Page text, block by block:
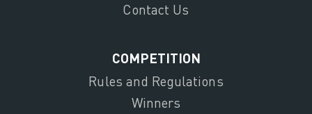
Contact Us
COMPETITION
Rules and Regulations
Winners